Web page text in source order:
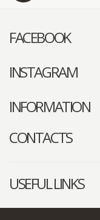
FACEBOOK
INSTAGRAM
INFORMATION
CONTACTS
USEFUL LINKS